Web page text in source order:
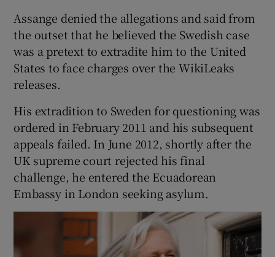
Assange denied the allegations and said from
the outset that he believed the Swedish case
was a pretext to extradite him to the United
States to face charges over the WikiLeaks
releases.
His extradition to Sweden for questioning was
ordered in February 2011 and his subsequent
appeals failed. In June 2012, shortly after the
UK supreme court rejected his final
challenge, he entered the Ecuadorean
Embassy in London seeking asylum.